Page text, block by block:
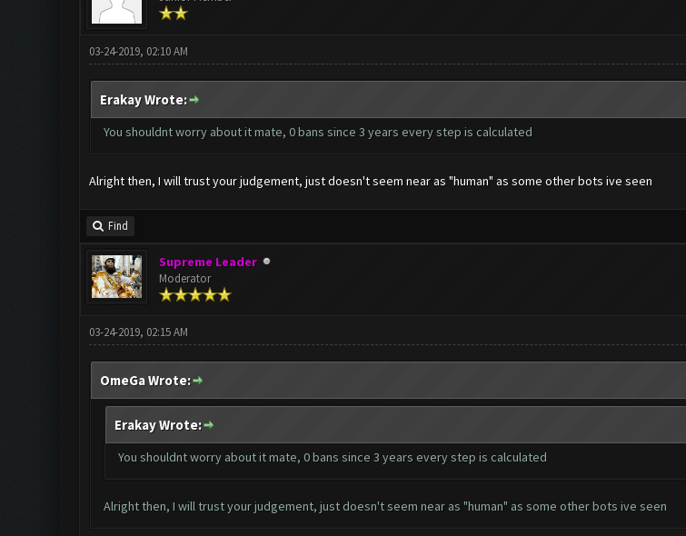
03-24-2019, 02:10 AM
Erakay Wrote:
You shouldnt worry about it mate, 0 bans since 3 years every step is calculated
Alright then, I will trust your judgement, just doesn't seem near as "human" as some other bots ive seen
Find
Supreme Leader
Moderator
03-24-2019, 02:15 AM
OmeGa Wrote:
Erakay Wrote:
You shouldnt worry about it mate, 0 bans since 3 years every step is calculated
Alright then, I will trust your judgement, just doesn't seem near as "human" as some other bots ive seen